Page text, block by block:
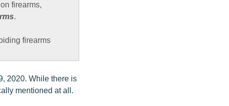
firearms,
.
firearms
2020. While there is
mentioned at all.